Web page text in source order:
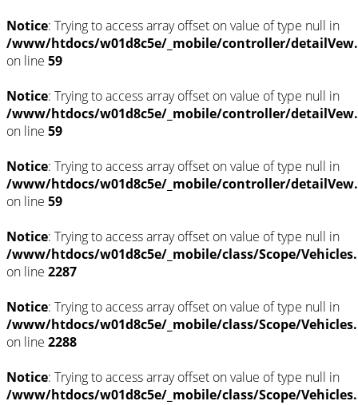
Notice: Trying to access array offset on value of type null in
/www/htdocs/w01d8c5e/_mobile/controller/
on line 59
Notice: Trying to access array offset on value of type null in
/www/htdocs/w01d8c5e/_mobile/controller/
on line 59
Notice: Trying to access array offset on value of type null in
/www/htdocs/w01d8c5e/_mobile/controller/
on line 59
Notice: Trying to access array offset on value of type null in
/www/htdocs/w01d8c5e/_mobile/class/Scope/
on line 2287
Notice: Trying to access array offset on value of type null in
/www/htdocs/w01d8c5e/_mobile/class/Scope/
on line 2288
Notice: Trying to access array offset on value of type null in
/www/htdocs/w01d8c5e/_mobile/class/Scope/